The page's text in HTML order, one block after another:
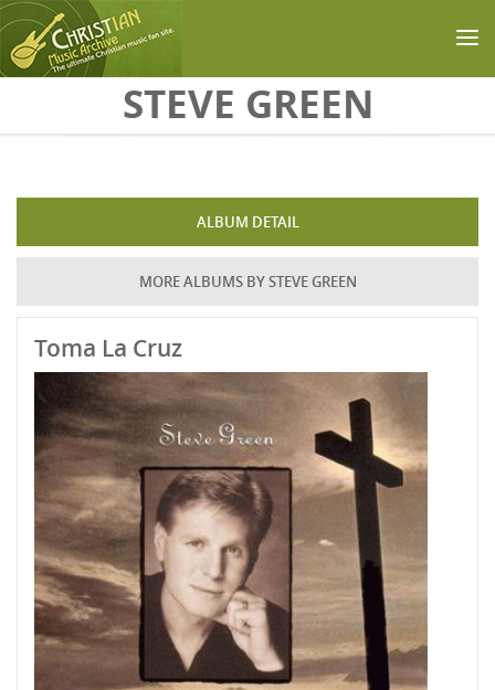
Skip to main contentSTEVE GREEN
ALBUM DETAIL
MORE ALBUMS BY STEVE GREEN
Toma La Cruz